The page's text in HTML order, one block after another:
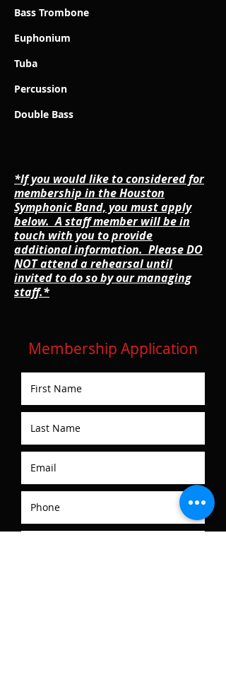
Bass Trombone
Euphonium
Tuba
Percussion
Double Bass
*If you would like to considered for
membership in the Houston
Symphonic Band, you must apply
below. A staff member will be in
touch with you to provide
additional information. Please DO
NOT attend a rehearsal until
invited to do so by our managing
staff.*
Membership Application